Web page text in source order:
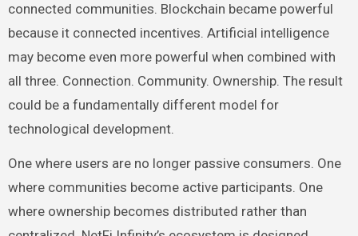
connected communities. Blockchain became powerful
because it connected incentives. Artificial intelligence
may become even more powerful when combined with
all three. Connection. Community. Ownership. The result
could be a fundamentally different model for
technological development.
One where users are no longer passive consumers. One
where communities become active participants. One
where ownership becomes distributed rather than